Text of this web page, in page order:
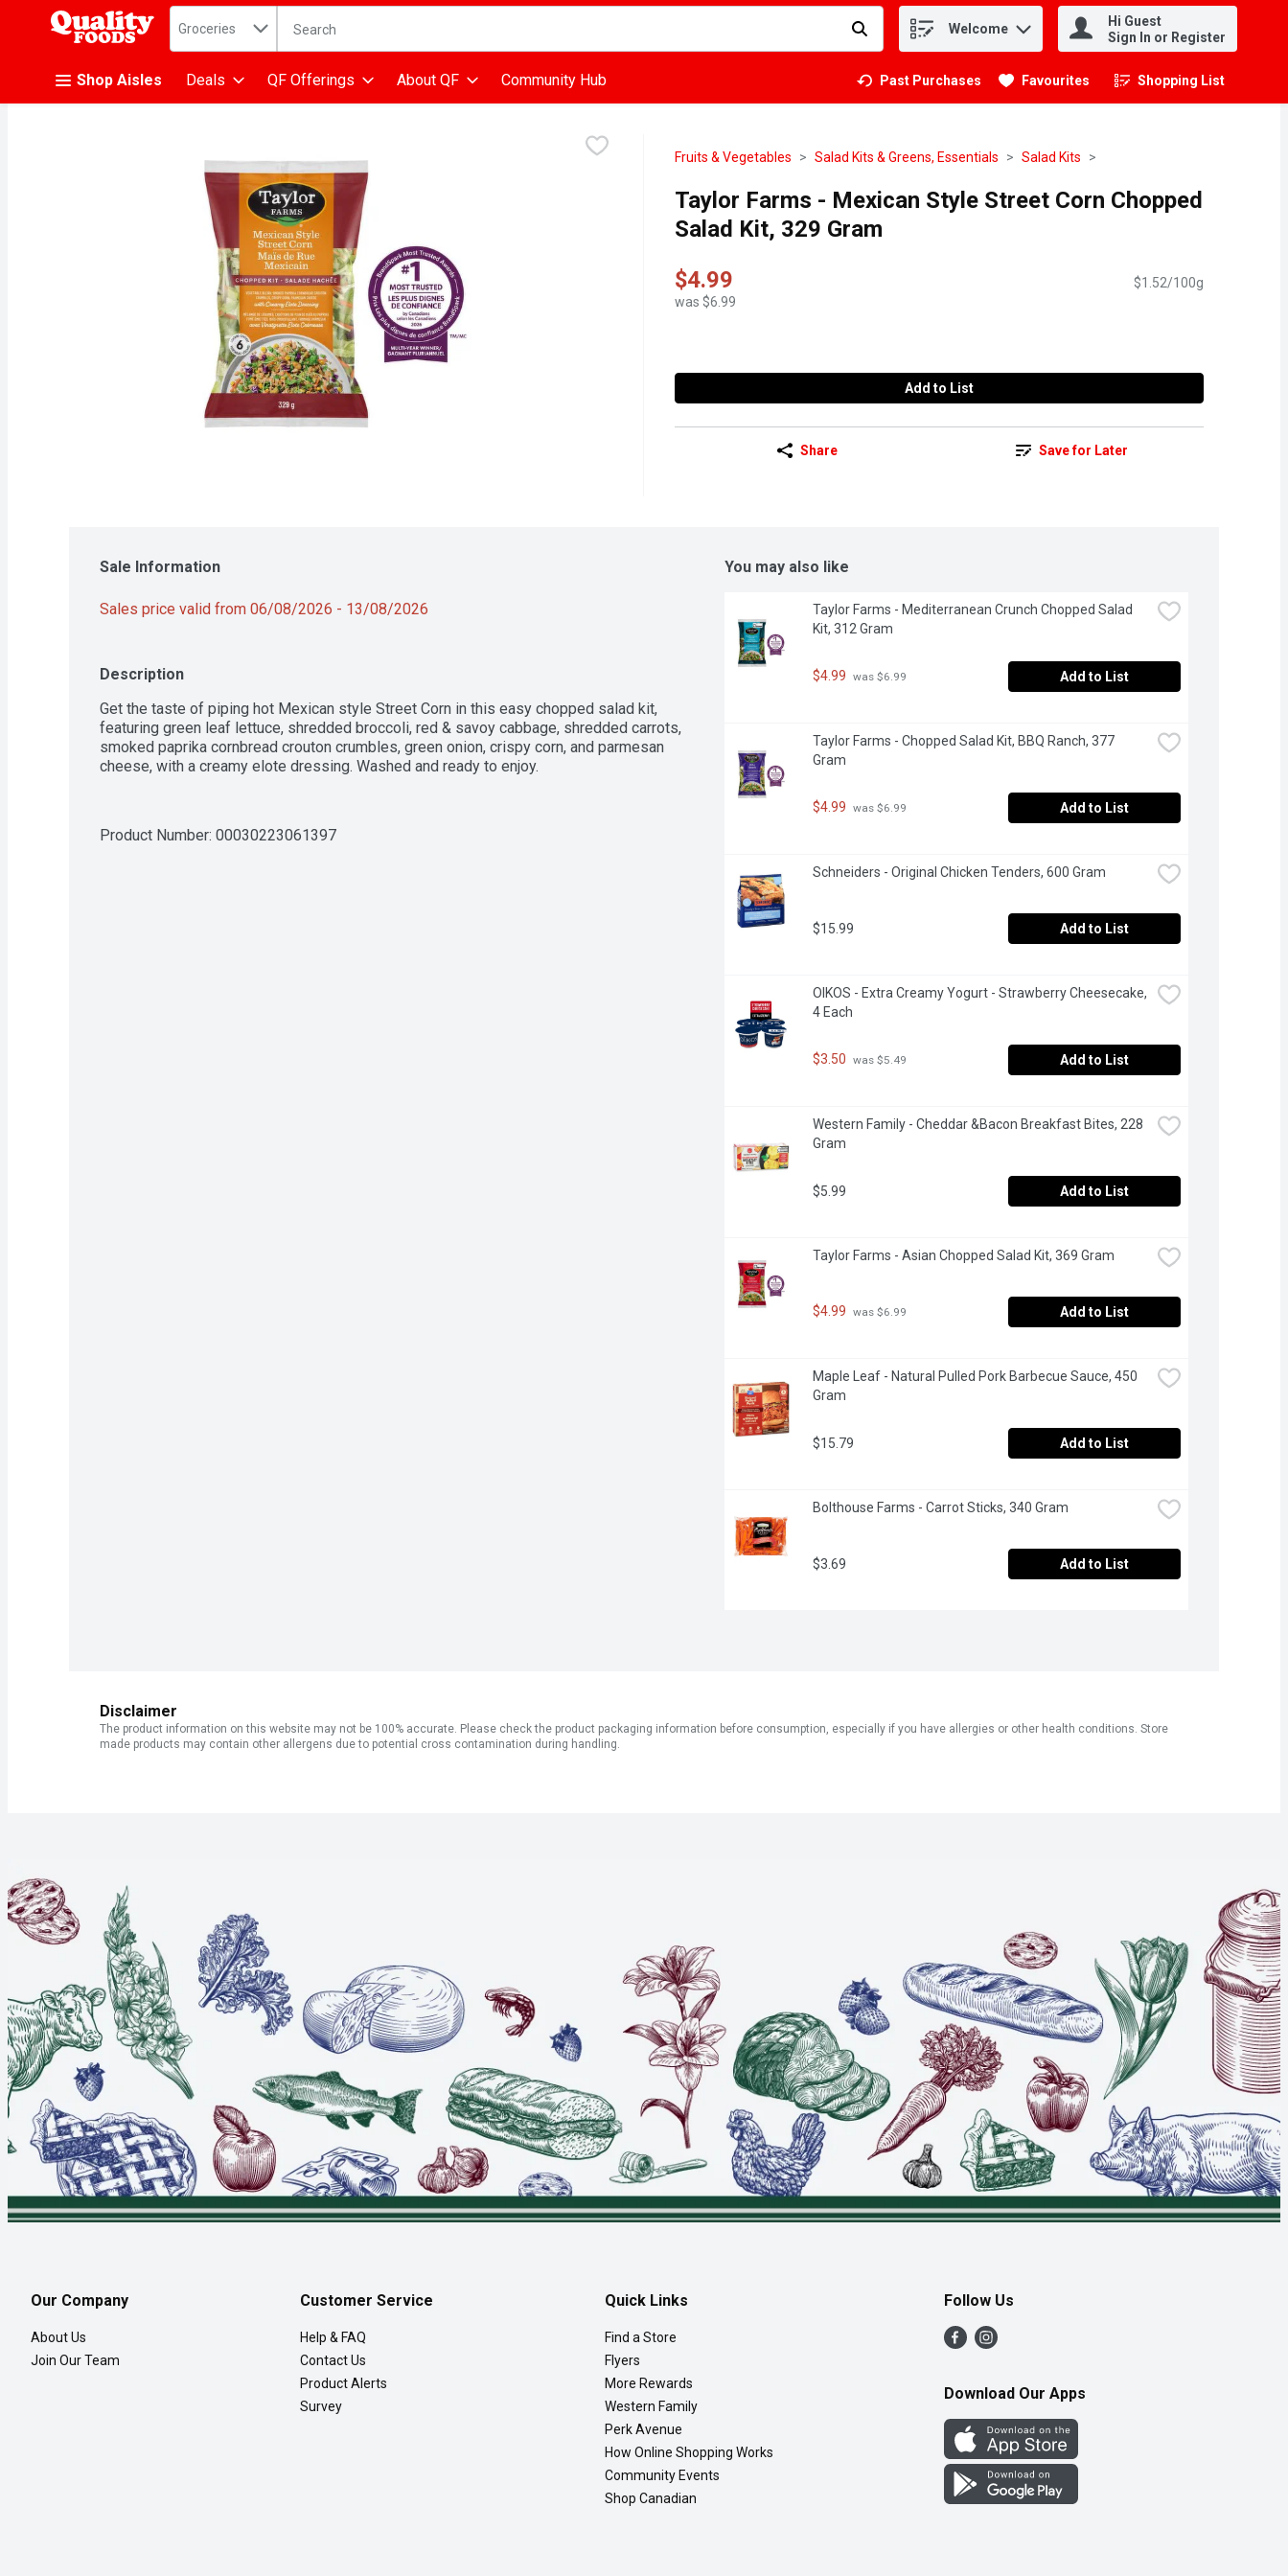
.
Search in
Groceries The following text field is used to search for items. Type your search term to find items. Welcome
Hi Guest
Sign In or Register
Shop Aisles Deals QF Offerings About QF Community Hub Past Purchases Favourites Shopping List
.
Fruits & Vegetables Salad Kits & Greens, Essentials Salad Kits
Taylor Farms - Mexican Style Street Corn Chopped
Salad Kit, 329 Gram
$4.99
was $6.99
$1.52/100g
Add to List
Share Save for Later
Sale Information
Sales price valid from 06/08/2026 - 13/08/2026
Description
Get the taste of piping hot Mexican style Street Corn in this easy chopped salad kit,
featuring green leaf lettuce, shredded broccoli, red & savoy cabbage, shredded carrots,
smoked paprika cornbread crouton crumbles, green onion, crispy corn, and parmesan
cheese, with a creamy elote dressing. Washed and ready to enjoy.
Product Number: 00030223061397
You may also like
Taylor Farms - Mediterranean Crunch Chopped Salad
Kit, 312 Gram
$4.99 was $6.99 Add to List
Taylor Farms - Chopped Salad Kit, BBQ Ranch, 377
Gram
$4.99 was $6.99 Add to List
Schneiders - Original Chicken Tenders, 600 Gram
$15.99 Add to List
OIKOS - Extra Creamy Yogurt - Strawberry Cheesecake,
4 Each
$3.50 was $5.49 Add to List
Western Family - Cheddar &Bacon Breakfast Bites, 228
Gram
$5.99 Add to List
Taylor Farms - Asian Chopped Salad Kit, 369 Gram
$4.99 was $6.99 Add to List
Maple Leaf - Natural Pulled Pork Barbecue Sauce, 450
Gram
$15.79 Add to List
Bolthouse Farms - Carrot Sticks, 340 Gram
$3.69 Add to List
Disclaimer
The product information on this website may not be 100% accurate. Please check the product packaging information before consumption, especially if you have allergies or other health conditions. Store
made products may contain other allergens due to potential cross contamination during handling.
Our Company
About Us
Join Our Team
Customer Service
Help & FAQ
Contact Us
Product Alerts
Survey
Quick Links
Find a Store
Flyers
More Rewards
Western Family
Perk Avenue
How Online Shopping Works
Community Events
Shop Canadian
Follow Us
Download Our Apps